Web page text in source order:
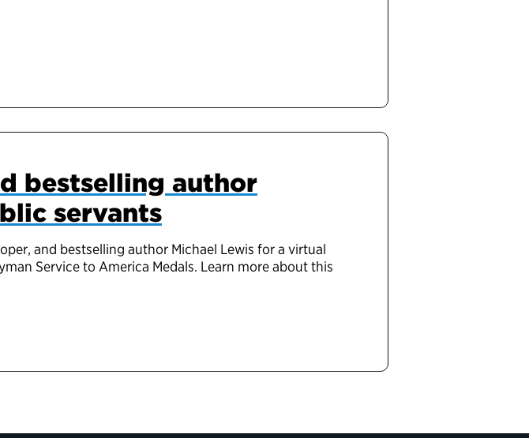
bestselling author
servants
and bestselling author Michael Lewis for a virtual
Service to America Medals. Learn more about this